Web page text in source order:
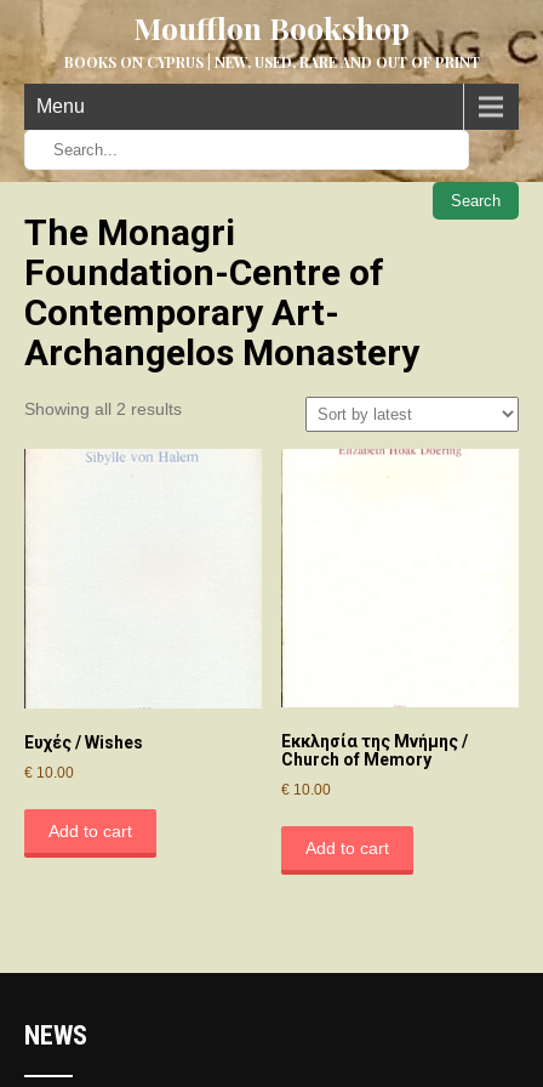
Moufflon Bookshop
BOOKS ON CYPRUS | NEW, USED, RARE AND OUT OF PRINT
Menu
When
The Monagri
Foundation-Centre of
Contemporary Art-
Archangelos Monastery
Showing all 2 resultsSorted
latest
Ευχές / Wishes
€ 10.00
Add to cart
Εκκλησία της Μνήμης /
Church of Memory
€ 10.00
Add to cart
NEWS